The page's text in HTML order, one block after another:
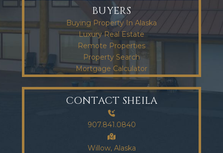
BUYERS
Buying Property In Alaska
Luxury Real Estate
Remote Properties
Property Search
Mortgage Calculator
CONTACT SHEILA
907.841.0840
Willow, Alaska